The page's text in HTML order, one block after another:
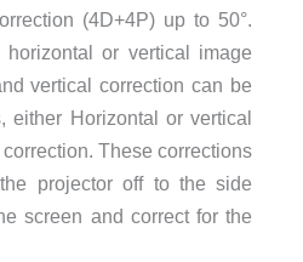
(4D+4P) up to 50°.
or vertical image
vertical correction can be
either Horizontal or vertical
These corrections
projector off to the side
screen and correct for the